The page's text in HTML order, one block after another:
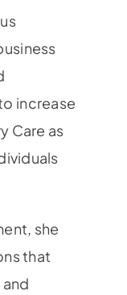
increase
Care as
she
that